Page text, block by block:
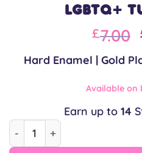
LGBTQ+
price
was:
£7.00
Hard Enamel | Gold
Available on
Earn up to 14
LGBTQ+ Turtle Pin quantity